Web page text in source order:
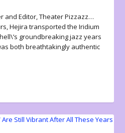
and Editor, Theater Pizzazz…
Hejira transported the Iridium
groundbreaking jazz years
both breathtakingly authentic